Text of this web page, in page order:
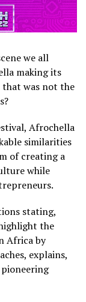
we all
making its
that was not the
Afrochella
similarities
of creating a
while
stating,
the
Africa by
explains,